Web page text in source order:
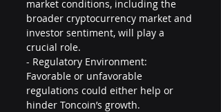
market conditions, including the
broader cryptocurrency market and
investor sentiment, will play a
crucial role.
- Regulatory Environment:
Favorable or unfavorable
regulations could either help or
hinder Toncoin’s growth.